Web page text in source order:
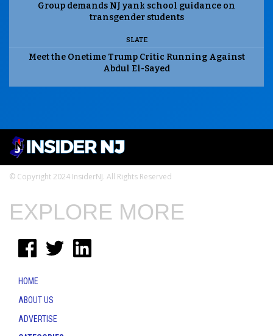
Group demands NJ yank school guidance on
transgender students
SLATE
Meet the Onetime Trump Critic Running Against
Abdul El-Sayed
© Copyright 2024 InsiderNJ. All Rights Reserved
EXPLORE MORE
HOME
ABOUT US
ADVERTISE